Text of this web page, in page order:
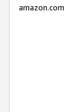
amazon.com